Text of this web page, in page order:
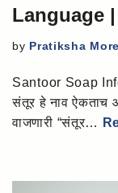
Language |
by Pratiksha More
Santoor Soap
संतूर हे नाव ऐकताच
वाजणारी “संतूर…